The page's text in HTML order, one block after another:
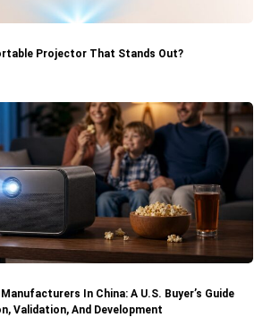
Projector That Stands Out?
In China: A U.S. Buyer’s Guide
Validation, And Development